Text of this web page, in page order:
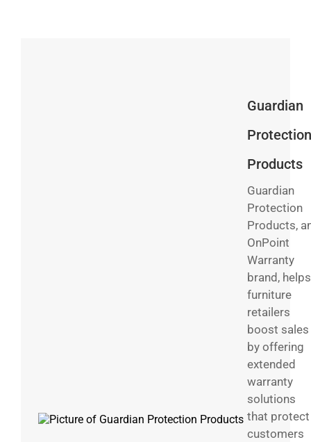
Guardian
Protection
Products
Guardian
Protection
Products,
OnPoint
Warranty
brand, helps
furniture
retailers
boost sales
by offering
extended
warranty
solutions
that protect
customers